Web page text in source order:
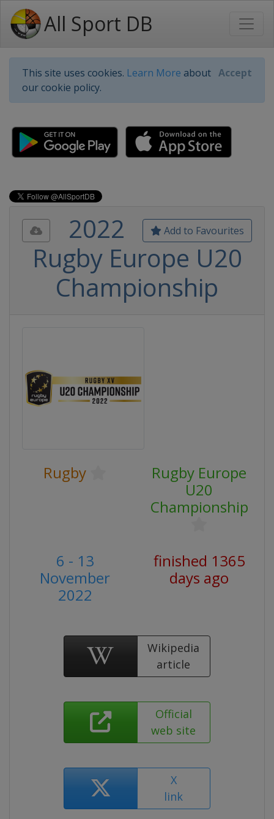
All Sport DB
This site uses cookies. Learn More about
our cookie policy.
Accept
Add to Favourites
2022
Rugby Europe U20
Championship
Rugby
Rugby Europe
U20
Championship
6 - 13
November
2022
finished 1365
days ago
Wikipedia
article
Official
web site
X
link